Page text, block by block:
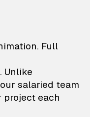
Full
Unlike
salaried team
each